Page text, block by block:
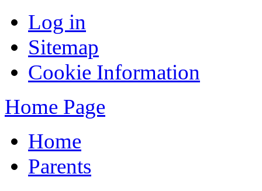
Log in
Sitemap
Cookie Information
Home Page
Home
Parents